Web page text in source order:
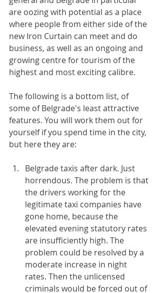
are oozing with potential as a place
where people from either side of the
new Iron Curtain can meet and do
business, as well as an ongoing and
growing centre for tourism of the
highest and most exciting calibre.
The following is a bottom list, of
some of Belgrade's least attractive
features. You will work them out for
yourself if you spend time in the city,
but here they are:
Belgrade taxis after dark. Just
horrendous. The problem is that
the drivers working for the
legitimate taxi companies have
gone home, because the
elevated evening statutory rates
are insufficiently high. The
problem could be resolved by a
moderate increase in night
rates. Then the unlicensed
criminals would be forced out of